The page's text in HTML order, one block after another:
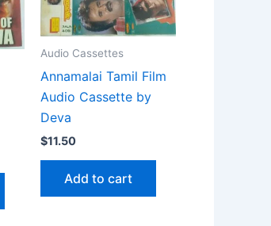
Audio Cassettes
Annamalai Tamil Film
Audio Cassette by
Deva
$11.50
Add to cart